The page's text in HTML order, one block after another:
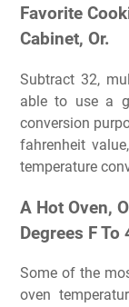
Favorite
Cabinet, Or.
Subtract 32,
able to use a
conversion
fahrenheit
temperature
A Hot Oven,
Degrees F To
Some of the
oven